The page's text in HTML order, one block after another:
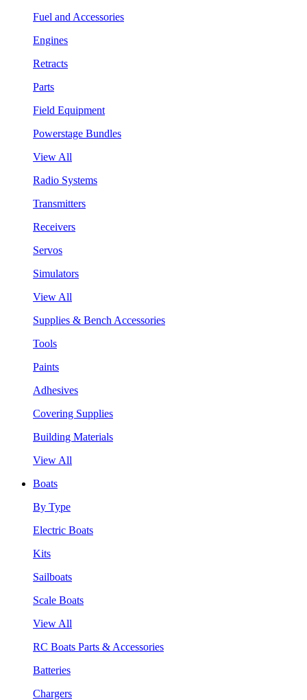
Fuel and Accessories
Engines
Retracts
Parts
Field Equipment
Powerstage Bundles
View All
Radio Systems
Transmitters
Receivers
Servos
Simulators
View All
Supplies & Bench Accessories
Tools
Paints
Adhesives
Covering Supplies
Building Materials
View All
Boats
By Type
Electric Boats
Kits
Sailboats
Scale Boats
View All
RC Boats Parts & Accessories
Batteries
Chargers